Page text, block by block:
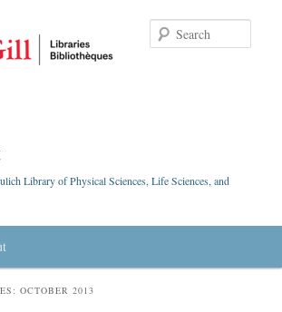
Library of Physical Sciences, Life Sciences, and
content
OCTOBER 2013